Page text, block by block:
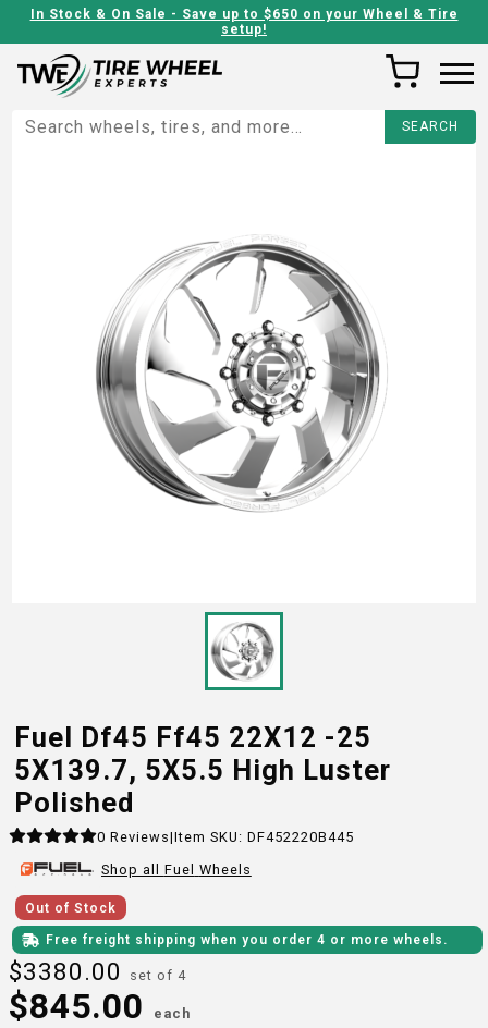
In Stock & On Sale - Save up to $650 on your Wheel & Tire
setup!
Fuel Df45 Ff45 22X12 -25
5X139.7, 5X5.5 High Luster
Polished
0 Reviews|Item SKU: DF452220B445
Shop all Fuel Wheels
Out of Stock
Free freight shipping when you order 4 or more wheels.
$3380.00 set of 4
$845.00 each